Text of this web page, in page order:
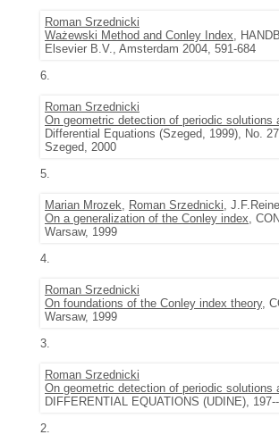
Roman Srzednicki
Ważewski Method and Conley Index,
Elsevier B.V., Amsterdam 2004, 591-684
6.
Roman Srzednicki
On geometric detection of periodic solutions
Differential Equations (Szeged, 1999), No.
Szeged, 2000
5.
Marian Mrozek, Roman Srzednicki,
On a generalization of the Conley index,
Warsaw, 1999
4.
Roman Srzednicki
On foundations of the Conley index theory,
Warsaw, 1999
3.
Roman Srzednicki
On geometric detection of periodic solutions
DIFFERENTIAL EQUATIONS (UDINE),
2.